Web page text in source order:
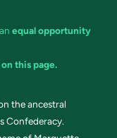
equal opportunity
this page.
the ancestral
Confederacy.